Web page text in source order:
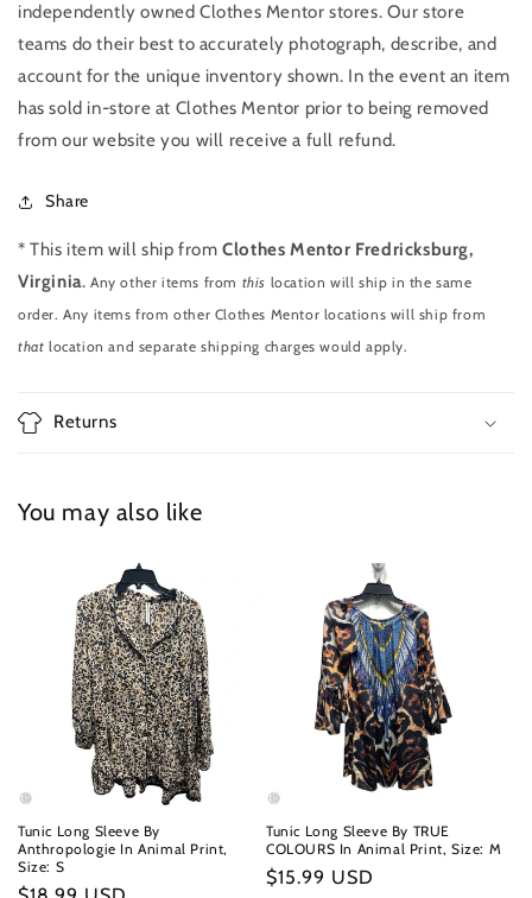
independently owned Clothes Mentor stores. Our store
teams do their best to accurately photograph, describe, and
account for the unique inventory shown. In the event an item
has sold in-store at Clothes Mentor prior to being removed
from our website you will receive a full refund.
Share
* This item will ship fromClothes Mentor Fredricksburg,
Virginia.Any other items from this location will ship in the same
order. Any items from other Clothes Mentor locations will ship from
that location and separate shipping charges would apply.
Returns
You may also like
Tunic Long Sleeve By
Anthropologie In Animal Print,
Size: S
Tunic Long Sleeve By TRUE
COLOURS In Animal Print, Size: M
Regular
$15.99 USD